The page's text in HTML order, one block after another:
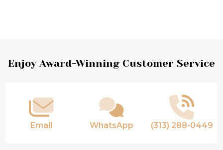
Footer
Enjoy Award-Winning Customer Service
Email WhatsApp (313) 288-0449